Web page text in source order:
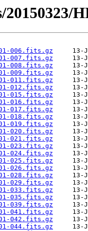
006.fits.gz
007.fits.gz
008.fits.gz
009.fits.gz
011.fits.gz
012.fits.gz
015.fits.gz
016.fits.gz
017.fits.gz
018.fits.gz
019.fits.gz
020.fits.gz
021.fits.gz
023.fits.gz
024.fits.gz
025.fits.gz
026.fits.gz
028.fits.gz
029.fits.gz
033.fits.gz
035.fits.gz
039.fits.gz
041.fits.gz
042.fits.gz
044.fits.gz